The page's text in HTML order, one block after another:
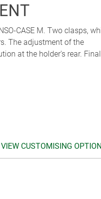
CASE M. Two clasps,
The adjustment of the
at the holder's rear.
VIEW CUSTOMISING